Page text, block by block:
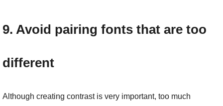
9. Avoid pairing fonts that are too
different
Although creating contrast is very important, too much